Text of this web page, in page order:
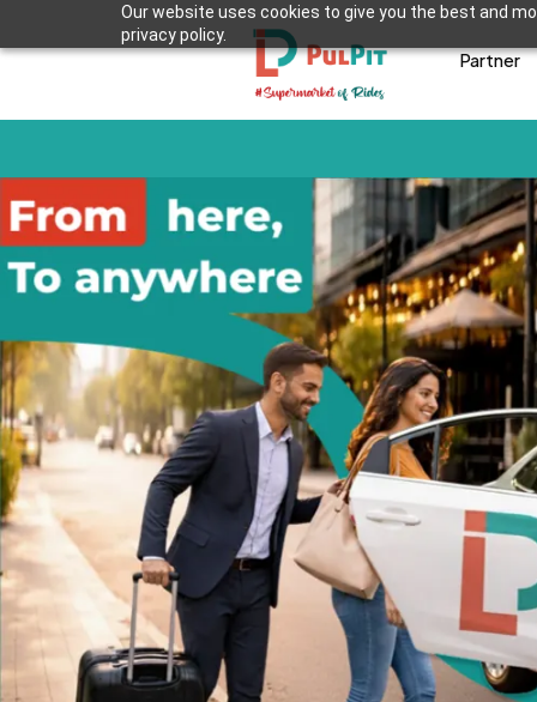
Our website uses cookies to give you the best and
privacy policy.
Partner